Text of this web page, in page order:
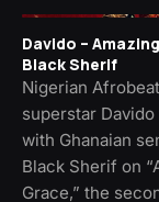
Davido –
Black Sherif
Nigerian
superstar
with Ghanaian
Black Sherif on
Grace,” the